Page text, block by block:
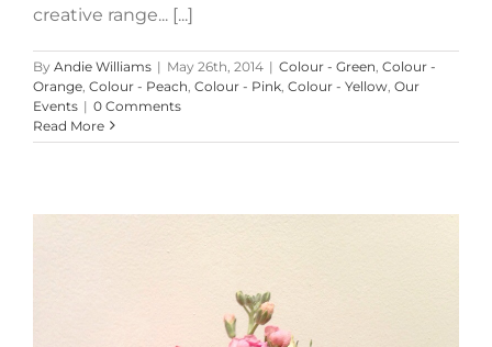
creative range... [...]
By Andie Williams | May 26th, 2014 | Colour - Green Colour -
Orange Colour - Peach Colour - Pink Colour - Yellow Our
Events | 0 Comments
Read More